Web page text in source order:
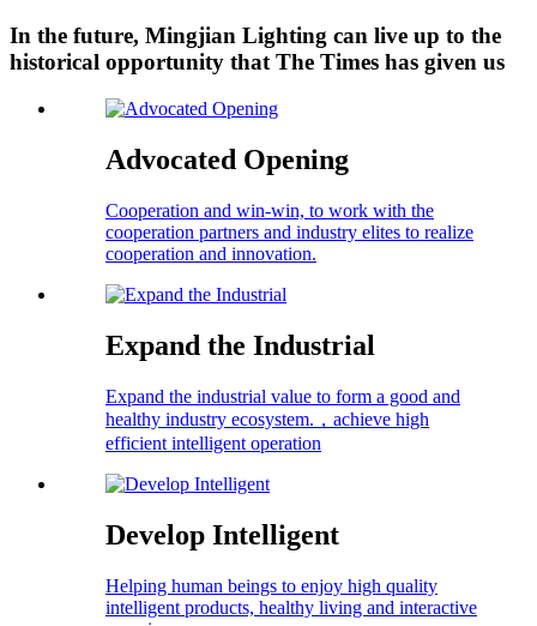
In the future, Mingjian Lighting can live up to the
historical opportunity that The Times has given us
Advocated Opening
Cooperation and win-win, to work with the
cooperation partners and industry elites to realize
cooperation and innovation.
Expand the Industrial
Expand the industrial value to form a good and
healthy industry ecosystem.，achieve high
efficient intelligent operation
Develop Intelligent
Helping human beings to enjoy high quality
intelligent products, healthy living and interactive